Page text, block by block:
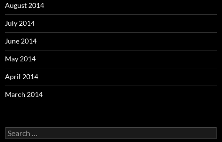
August 2014
July 2014
June 2014
May 2014
April 2014
March 2014
Search
for: